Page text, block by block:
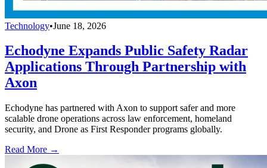
Technology•June 18, 2026
Echodyne Expands Public Safety Radar
Applications Through Partnership with
Axon
Echodyne has partnered with Axon to support safer and more
scalable drone operations across law enforcement, homeland
security, and Drone as First Responder programs globally.
Read More →